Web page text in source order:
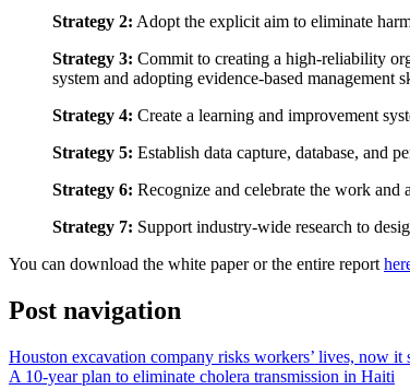
Strategy 2: Adopt the explicit aim to eliminate
Strategy 3: Commit to creating a high-reliability
system and adopting evidence-based management
Strategy 4: Create a learning and improvement
Strategy 5: Establish data capture, database, and
Strategy 6: Recognize and celebrate the work
Strategy 7: Support industry-wide research to
You can download the white paper or the entire report
Post navigation
Houston excavation company risks workers’ lives, now it
A 10-year plan to eliminate cholera transmission in Haiti